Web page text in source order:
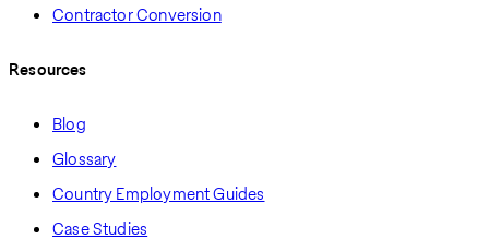
Contractor Conversion
Resources
Blog
Glossary
Country Employment Guides
Case Studies